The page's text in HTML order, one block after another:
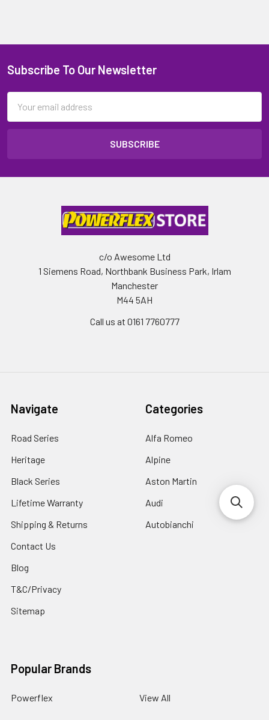
Subscribe To Our Newsletter
Address
c/o Awesome Ltd
1 Siemens Road, Northbank Business Park, Irlam
Manchester
M44 5AH
Call us at 0161 7760777
Navigate
Road Series
Heritage
Black Series
Lifetime Warranty
Shipping & Returns
Contact Us
Blog
T&C/Privacy
Sitemap
Categories
Alfa Romeo
Alpine
Aston Martin
Audi
Autobianchi
Popular Brands
Powerflex View All